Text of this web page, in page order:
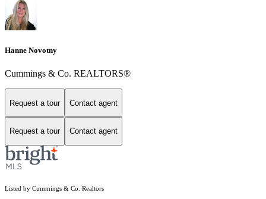
Hanne Novotny
Cummings & Co. REALTORS®
Request a tour Contact agent
Request a tour Contact agent
Listed by Cummings & Co. Realtors